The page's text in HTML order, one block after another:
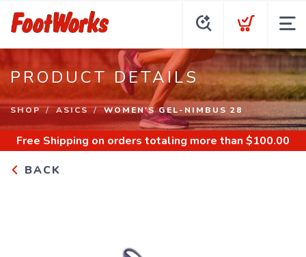
PRODUCT DETAILS
SHOP ASICS WOMEN'S GEL-NIMBUS 28
Free Shipping on orders totaling more than $100.00
BACK